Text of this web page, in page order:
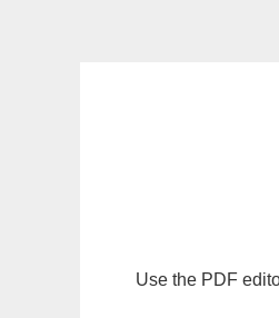
Use the PDF